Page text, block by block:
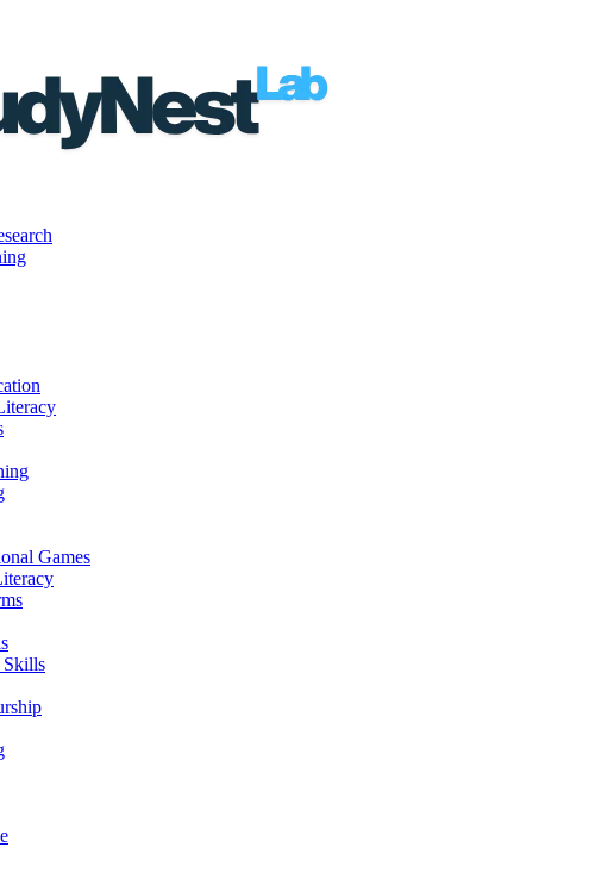
Games
Skills